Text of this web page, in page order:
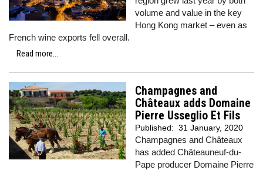
volume and value in the key
Hong Kong market – even as
French wine exports fell overall.
Read more...
Champagnes and
Châteaux adds Domaine
Pierre Usseglio Et Fils
Published: 31 January, 2020
Champagnes and Châteaux
has added Châteauneuf-du-
Pape producer Domaine Pierre